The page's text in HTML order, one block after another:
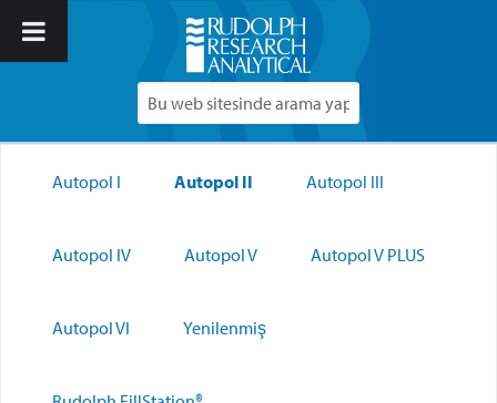
Autopol I Autopol II Autopol III
Autopol IV Autopol V Autopol V PLUS
Autopol VI Yenilenmiş